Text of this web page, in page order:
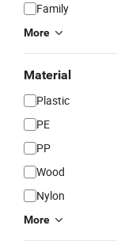
Family
More
Material
Plastic
PE
PP
Wood
Nylon
More